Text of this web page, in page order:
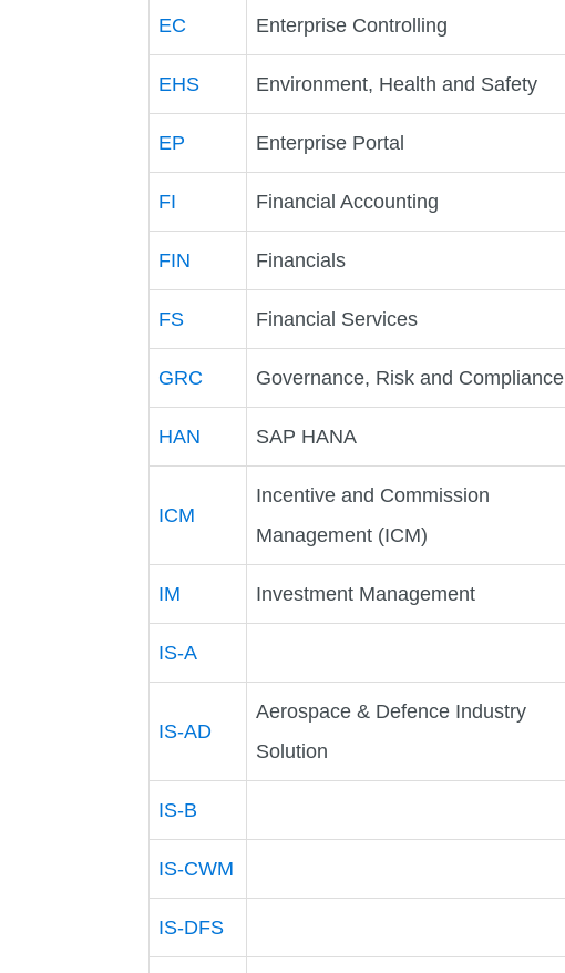
EC Enterprise Controlling
EHS Environment, Health and Safety
EP Enterprise Portal
FI Financial Accounting
FIN Financials
FS Financial Services
GRC Governance, Risk and Compliance
HAN SAP HANA
ICM
Incentive and Commission
Management (ICM)
IM Investment Management
IS-A
IS-AD
Aerospace & Defence Industry
Solution
IS-B
IS-CWM
IS-DFS